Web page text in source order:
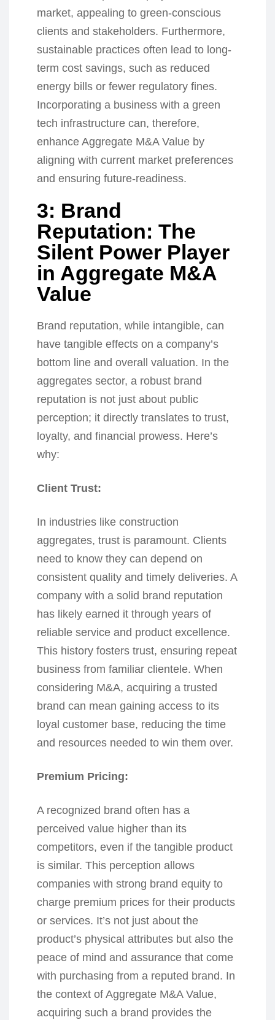
market, appealing to green-conscious
clients and stakeholders. Furthermore,
sustainable practices often lead to long-
term cost savings, such as reduced
energy bills or fewer regulatory fines.
Incorporating a business with a green
tech infrastructure can, therefore,
enhance Aggregate M&A Value by
aligning with current market preferences
and ensuring future-readiness.
3: Brand
Reputation: The
Silent Power Player
in Aggregate M&A
Value
Brand reputation, while intangible, can
have tangible effects on a company’s
bottom line and overall valuation. In the
aggregates sector, a robust brand
reputation is not just about public
perception; it directly translates to trust,
loyalty, and financial prowess. Here’s
why:
Client Trust:
In industries like construction
aggregates, trust is paramount. Clients
need to know they can depend on
consistent quality and timely deliveries. A
company with a solid brand reputation
has likely earned it through years of
reliable service and product excellence.
This history fosters trust, ensuring repeat
business from familiar clientele. When
considering M&A, acquiring a trusted
brand can mean gaining access to its
loyal customer base, reducing the time
and resources needed to win them over.
Premium Pricing:
A recognized brand often has a
perceived value higher than its
competitors, even if the tangible product
is similar. This perception allows
companies with strong brand equity to
charge premium prices for their products
or services. It’s not just about the
product’s physical attributes but also the
peace of mind and assurance that come
with purchasing from a reputed brand. In
the context of Aggregate M&A Value,
acquiring such a brand provides the